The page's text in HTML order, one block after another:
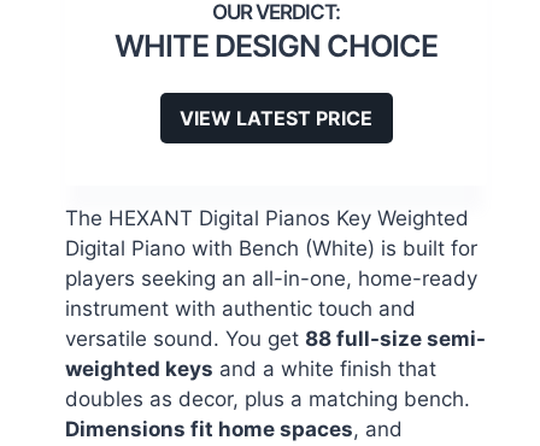
WHITE DESIGN CHOICE
VIEW LATEST PRICE
The HEXANT Digital Pianos Key Weighted
Digital Piano with Bench (White) is built for
players seeking an all-in-one, home-ready
instrument with authentic touch and
versatile sound. You get 88 full-size semi-
weighted keys and a white finish that
doubles as decor, plus a matching bench.
Dimensions fit home spaces, and